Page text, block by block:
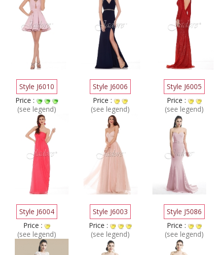
Style J6010
Price :
(see legend)
Style J6006
Price :
(see legend)
Style J6005
Price :
(see legend)
Style J6004
Price :
(see legend)
Style J6003
Price :
(see legend)
Style J5086
Price :
(see legend)